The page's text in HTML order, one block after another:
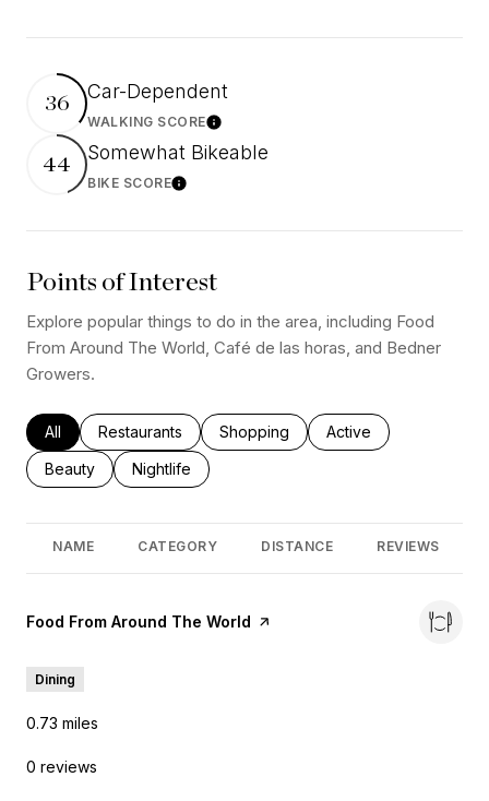
36
Car-Dependent
WALKING SCORELearn More
44
Somewhat Bikeable
BIKE SCORELearn More
Points of Interest
Explore popular things to do in the area, including Food
From Around The World, Café de las horas, and Bedner
Growers.
Search businesses related to
All Search businesses related to
Restaurants Search businesses related to
Shopping Search businesses
Active
Search businesses related to
Beauty Search businesses related to
Nightlife
NAME CATEGORY DISTANCE REVIEWS
Visit the
Food From Around The World page on Yelp
Dining
0.73 miles
0 reviews